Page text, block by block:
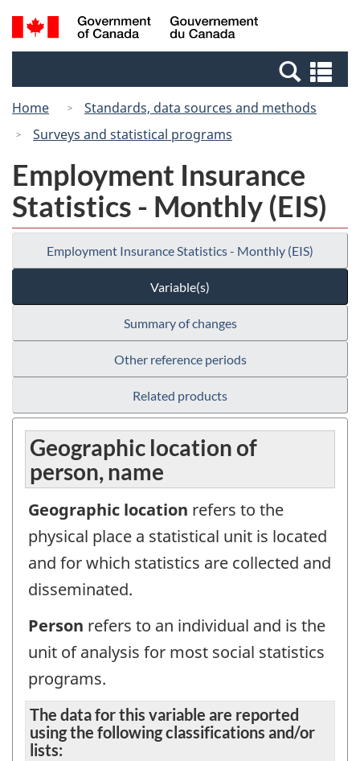
Skip
to
Switch
to
Canada
Search
and
Home
Standards, data sources and methods
Surveys and statistical programs
Employment Insurance
Statistics - Monthly (EIS)
Employment Insurance Statistics - Monthly (EIS)
Variable(s)
Summary of changes
Other reference periods
Related products
Geographic location of
person, name
Geographic location refers to the
physical place a statistical unit is located
and for which statistics are collected and
disseminated.
Person refers to an individual and is the
unit of analysis for most social statistics
programs.
The data for this variable are reported
using the following classifications and/or
lists: